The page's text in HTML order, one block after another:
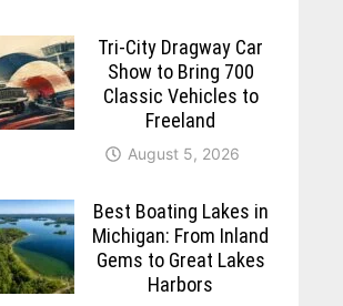
Tri-City Dragway Car
Show to Bring 700
Classic Vehicles to
Freeland
August 5, 2026
Best Boating Lakes in
Michigan: From Inland
Gems to Great Lakes
Harbors